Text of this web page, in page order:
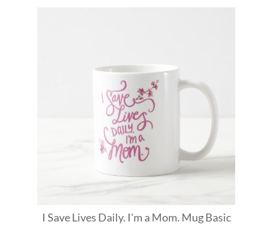
I Save Lives Daily. I'm a Mom. Mug Basic